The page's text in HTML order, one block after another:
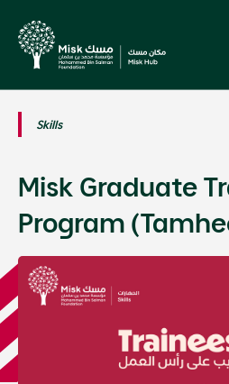
Skills
Misk Graduate
Program